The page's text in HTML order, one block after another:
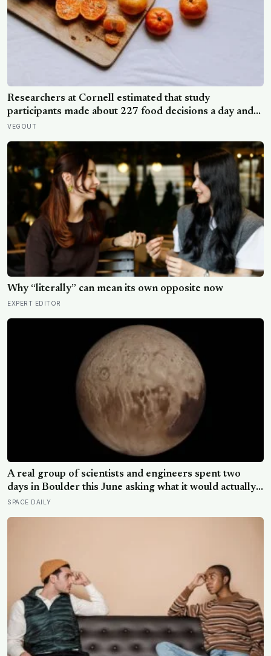
Researchers at Cornell estimated that study
participants made about 227 food decisions a day and
initially reported roughly 15, but newer work says the
shape eating
VEGOUT
Why “literally” can mean its own opposite now
EXPERT EDITOR
A real group of scientists and engineers spent two
days in Boulder this June asking what it would actually
take to send humans to Titan, and their honest answer
SPACE DAILY